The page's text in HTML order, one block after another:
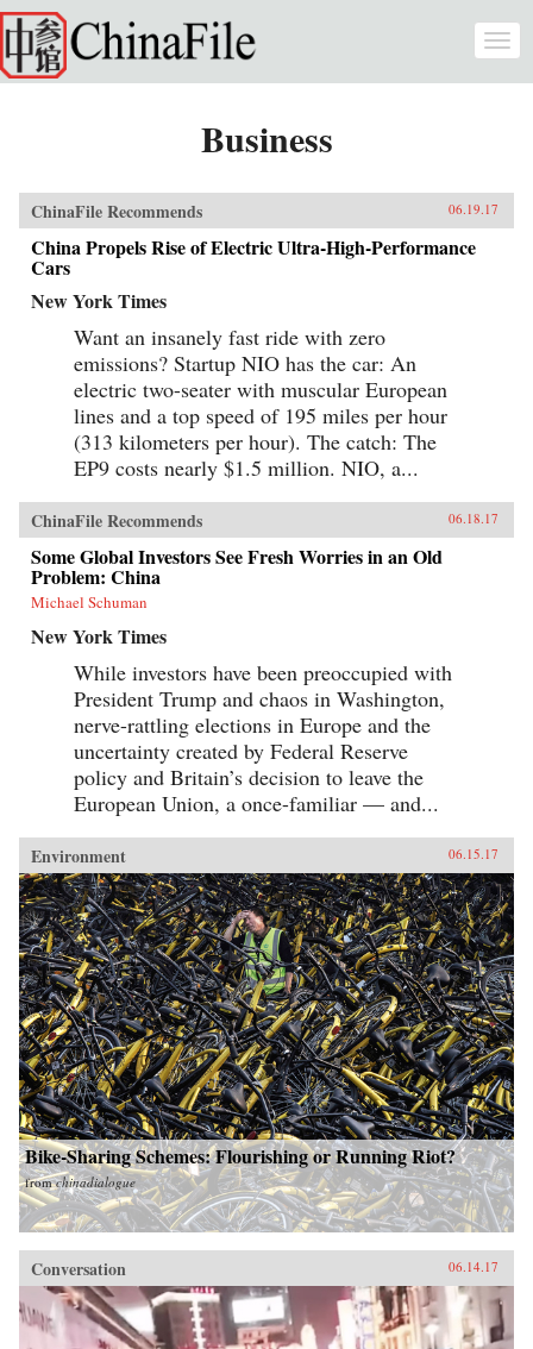
Skip to main content
Business
ChinaFile Recommends 06.19.17
China Propels Rise of Electric Ultra-High-Performance
Cars
New York Times
Want an insanely fast ride with zero
emissions? Startup NIO has the car: An
electric two-seater with muscular European
lines and a top speed of 195 miles per hour
(313 kilometers per hour). The catch: The
EP9 costs nearly $1.5 million. NIO, a...
ChinaFile Recommends 06.18.17
Some Global Investors See Fresh Worries in an Old
Problem: China
Michael Schuman
New York Times
While investors have been preoccupied with
President Trump and chaos in Washington,
nerve-rattling elections in Europe and the
uncertainty created by Federal Reserve
policy and Britain’s decision to leave the
European Union, a once-familiar — and...
Environment 06.15.17
Bike-Sharing Schemes: Flourishing or Running Riot?
fromchinadialogue
Conversation 06.14.17